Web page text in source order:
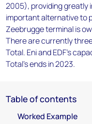
2005), providing greatly
important alternative to
Zeebrugge terminal is
There are currently
Total. Eni and EDF's
Total's ends in 2023.
Table of contents
Worked Example